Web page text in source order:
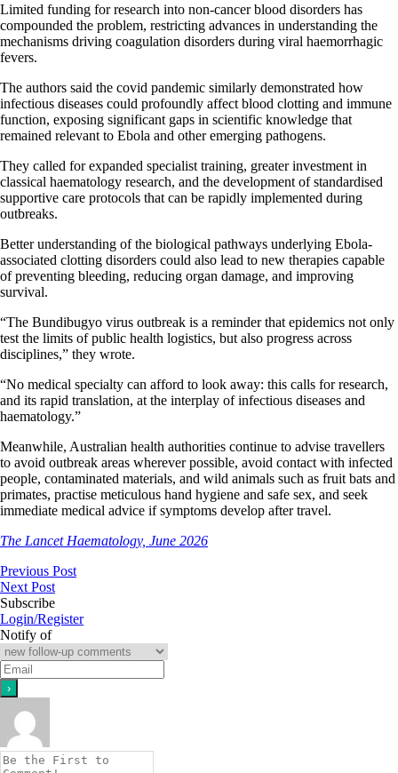
Limited funding for research into non-cancer blood disorders has
compounded the problem, restricting advances in understanding the
mechanisms driving coagulation disorders during viral haemorrhagic
fevers.
The authors said the covid pandemic similarly demonstrated how
infectious diseases could profoundly affect blood clotting and immune
function, exposing significant gaps in scientific knowledge that
remained relevant to Ebola and other emerging pathogens.
They called for expanded specialist training, greater investment in
classical haematology research, and the development of standardised
supportive care protocols that can be rapidly implemented during
outbreaks.
Better understanding of the biological pathways underlying Ebola-
associated clotting disorders could also lead to new therapies capable
of preventing bleeding, reducing organ damage, and improving
survival.
“The Bundibugyo virus outbreak is a reminder that epidemics not only
test the limits of public health logistics, but also progress across
disciplines,” they wrote.
“No medical specialty can afford to look away: this calls for research,
and its rapid translation, at the interplay of infectious diseases and
haematology.”
Meanwhile, Australian health authorities continue to advise travellers
to avoid outbreak areas wherever possible, avoid contact with infected
people, contaminated materials, and wild animals such as fruit bats and
primates, practise meticulous hand hygiene and safe sex, and seek
immediate medical advice if symptoms develop after travel.
The Lancet Haematology, June 2026
Previous Post
Next Post
Subscribe
Login/Register
Notify of